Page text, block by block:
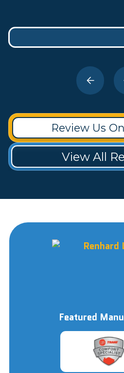
Review Us
View All
Featured